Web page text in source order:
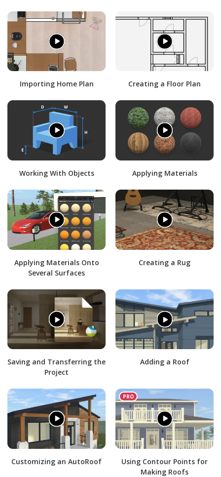
Importing Home Plan Creating a Floor Plan
Working With Objects Applying Materials
Applying Materials Onto
Several Surfaces
Creating a Rug
Saving and Transferring the
Project
Adding a Roof
Customizing an AutoRoof
Using Contour Points for
Making Roofs